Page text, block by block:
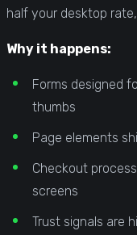
half your desktop
Why it happens:
Forms designed
thumbs
Page elements
Checkout
screens
Trust signals are